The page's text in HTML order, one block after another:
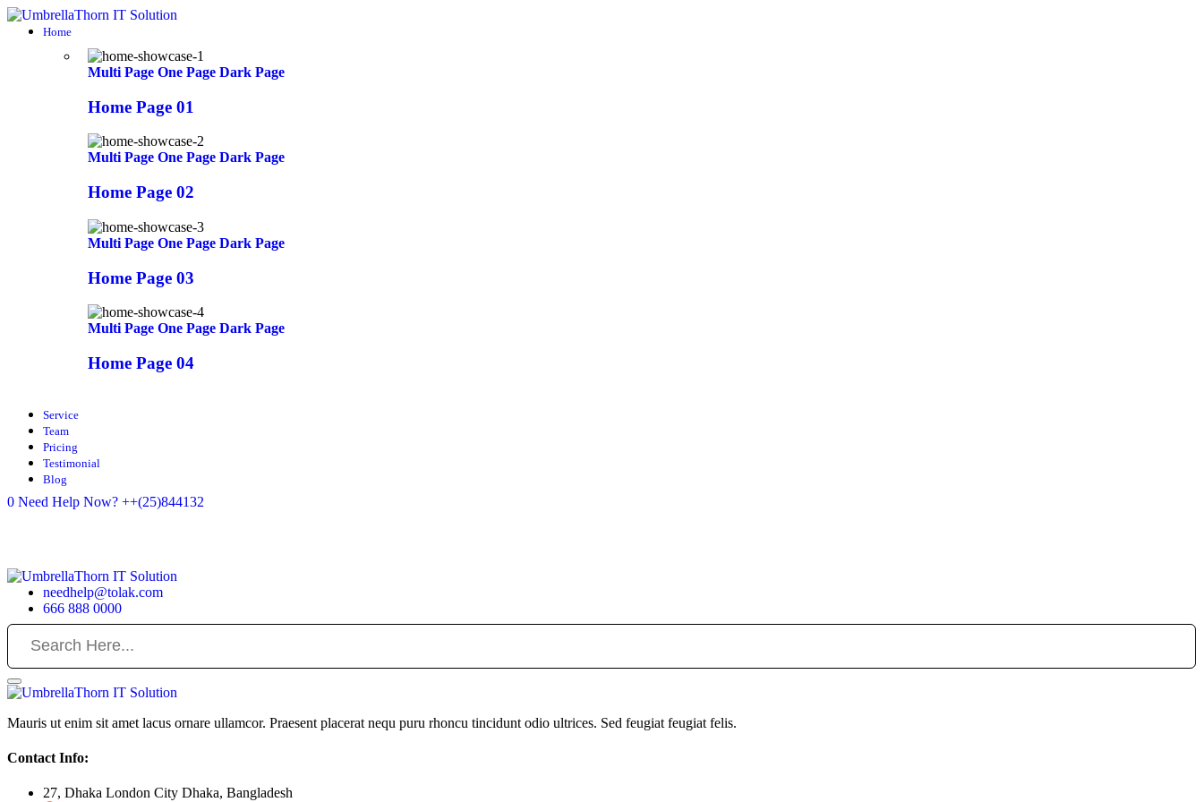
Home
Multi Page One Page Dark Page
Home Page 01
Multi Page One Page Dark Page
Home Page 02
Multi Page One Page Dark Page
Home Page 03
Multi Page One Page Dark Page
Home Page 04
Service
Team
Pricing
Testimonial
Blog
0 Need Help Now? ++(25)844132
needhelp@tolak.com
666 888 0000
Mauris ut enim sit amet lacus ornare ullamcor. Praesent placerat nequ puru rhoncu tincidunt odio ultrices. Sed feugiat feugiat felis.
Contact Info:
27, Dhaka London City Dhaka, Bangladesh